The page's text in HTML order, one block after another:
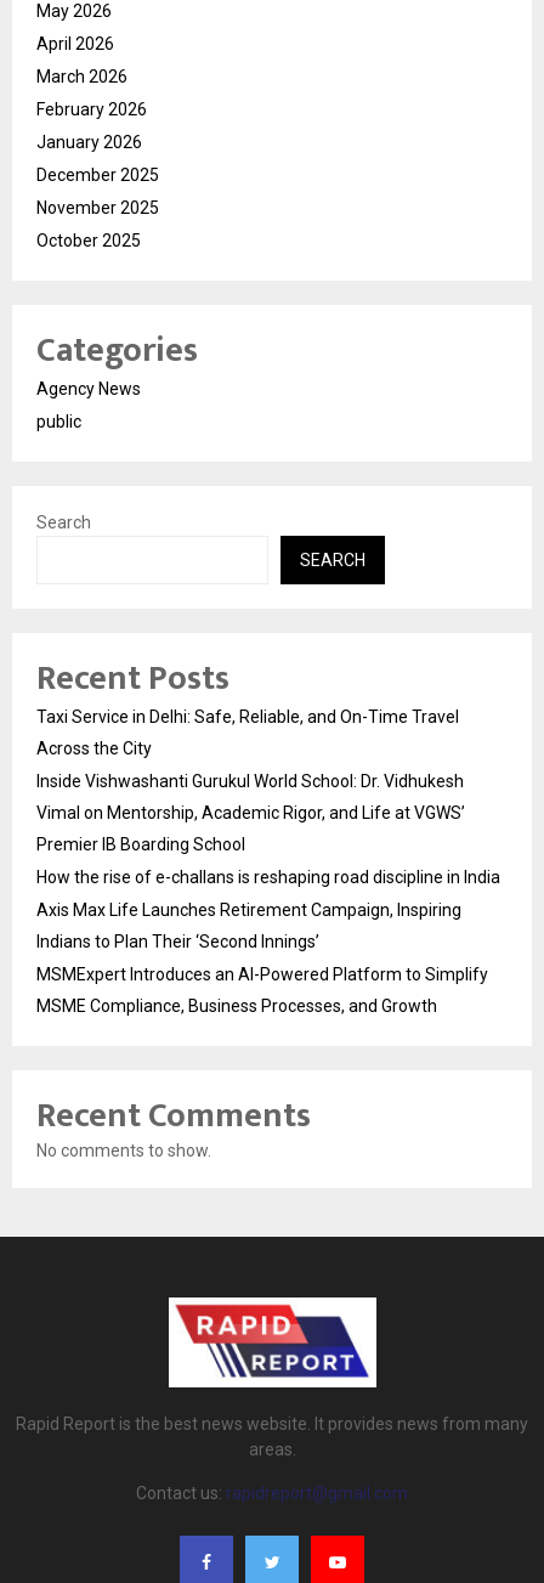
May 2026
April 2026
March 2026
February 2026
January 2026
December 2025
November 2025
October 2025
Categories
Agency News
public
Search
SEARCH
Recent Posts
Taxi Service in Delhi: Safe, Reliable, and On-Time Travel
Across the City
Inside Vishwashanti Gurukul World School: Dr. Vidhukesh
Vimal on Mentorship, Academic Rigor, and Life at VGWS’
Premier IB Boarding School
How the rise of e-challans is reshaping road discipline in India
Axis Max Life Launches Retirement Campaign, Inspiring
Indians to Plan Their ‘Second Innings’
MSMExpert Introduces an AI-Powered Platform to Simplify
MSME Compliance, Business Processes, and Growth
Recent Comments
No comments to show.
Rapid Report is the best news website. It provides news from many
areas.
Contact us: rapidreport@gmail.com